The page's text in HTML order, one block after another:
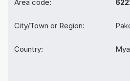
Area code:
City/Town or Region:
Country: